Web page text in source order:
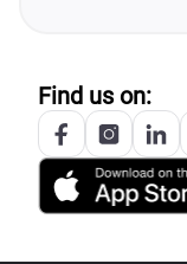
Find us on: